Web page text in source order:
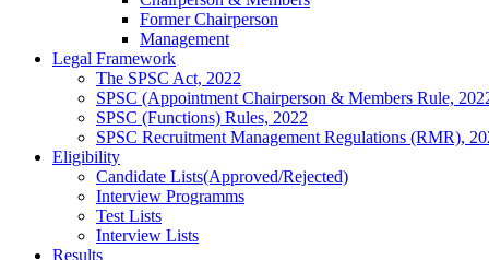
Former Chairperson
Management
Legal Framework
The SPSC Act, 2022
SPSC (Appointment Chairperson & Members Rule,
SPSC (Functions) Rules, 2022
SPSC Recruitment Management Regulations (RMR),
Eligibility
Candidate Lists(Approved/Rejected)
Interview Programms
Test Lists
Interview Lists
Results